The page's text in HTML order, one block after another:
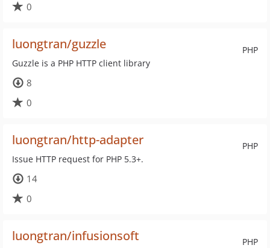
0
PHP
luongtran/guzzle
Guzzle is a PHP HTTP client library
8
0
PHP
luongtran/http-adapter
Issue HTTP request for PHP 5.3+.
14
0
PHP
luongtran/infusionsoft